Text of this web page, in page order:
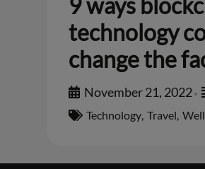
9 ways
technology
change the
November 21, 2022 •
Technology, Travel,